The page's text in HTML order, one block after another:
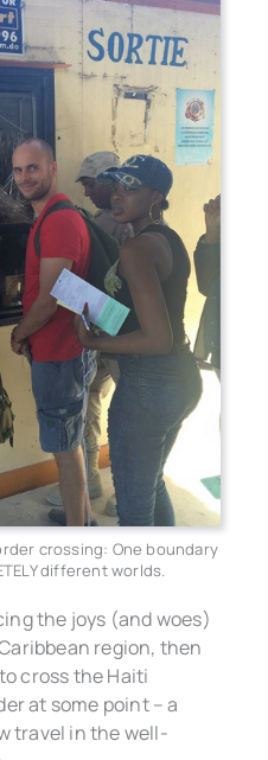
crossing: One boundary
different worlds.
the joys (and woes)
region, then
cross the Haiti
at some point – a
travel in the well-